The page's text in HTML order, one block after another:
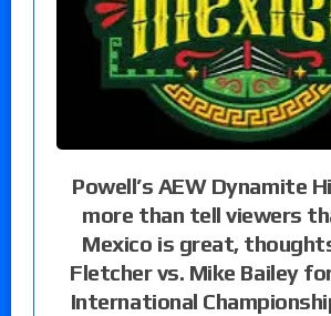
Powell’s AEW Dynamite
more than tell viewers
Mexico is great,
Fletcher vs. Mike Bailey
International